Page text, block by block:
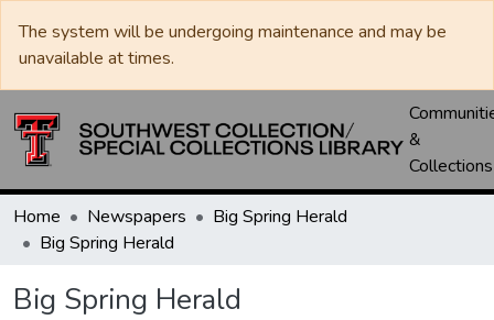
The system will be undergoing maintenance and may be
unavailable at times.
&
Collections
Home Newspapers
Big Spring Herald
Big Spring Herald
Big Spring Herald